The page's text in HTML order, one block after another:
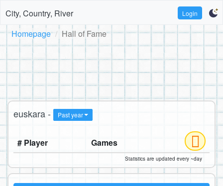
City, Country, River Login
Homepage Hall of Fame
euskara - Past year
# Player Games
Statistics are updated every ~day